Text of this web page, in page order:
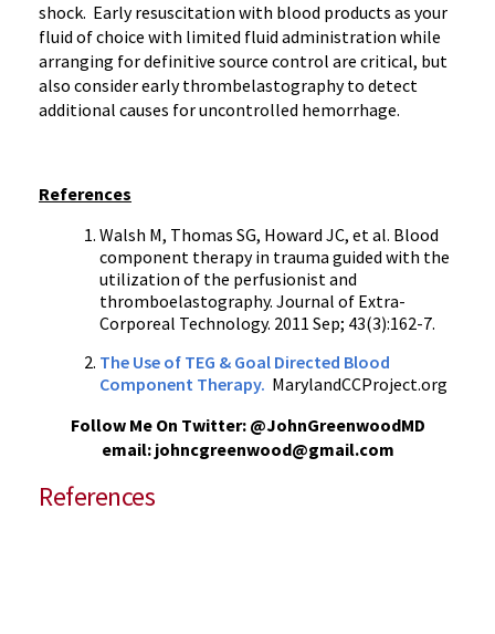
shock. Early resuscitation with blood products as your
fluid of choice with limited fluid administration while
arranging for definitive source control are critical, but
also consider early thrombelastography to detect
additional causes for uncontrolled hemorrhage.
References
Walsh M, Thomas SG, Howard JC, et al. Blood
component therapy in trauma guided with the
utilization of the perfusionist and
thromboelastography. Journal of Extra-
Corporeal Technology. 2011 Sep; 43(3):162-7.
The Use of TEG & Goal Directed Blood
Component Therapy. MarylandCCProject.org
Follow Me On Twitter: @JohnGreenwoodMD
email: johncgreenwood@gmail.com
References